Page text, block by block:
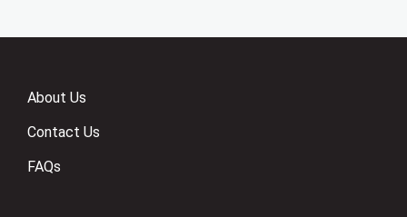
About Us
Contact Us
FAQs